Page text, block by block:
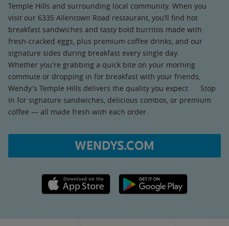
Temple Hills and surrounding local community. When you
visit our 6335 Allentown Road restaurant, you’ll find hot
breakfast sandwiches and tasty bold burritos made with
fresh-cracked eggs, plus premium coffee drinks, and our
signature sides during breakfast every single day.
Whether you're grabbing a quick bite on your morning
commute or dropping in for breakfast with your friends,
Wendy's Temple Hills delivers the quality you expect. Stop
in for signature sandwiches, delicious combos, or premium
coffee — all made fresh with each order.
WENDYS.COM
Apple App Store link Google Play link